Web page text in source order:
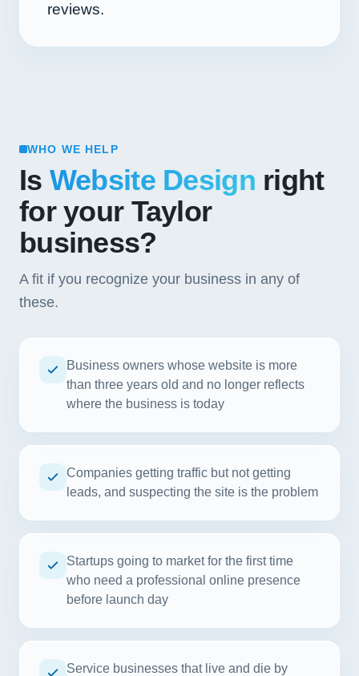
reviews.
WHO WE HELP
Is Website Design right
for your Taylor
business?
A fit if you recognize your business in any of
these.
Business owners whose website is more
than three years old and no longer reflects
where the business is today
Companies getting traffic but not getting
leads, and suspecting the site is the problem
Startups going to market for the first time
who need a professional online presence
before launch day
Service businesses that live and die by